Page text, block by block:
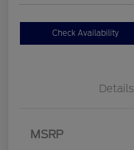
Check Availability
Details
MSRP
Retail Customer Cash